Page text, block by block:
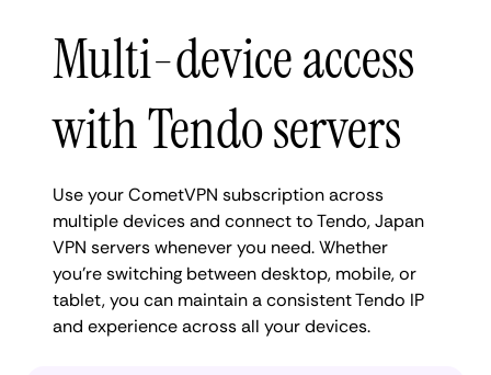
Multi-device access
with Tendo servers
Use your CometVPN subscription across
multiple devices and connect to Tendo, Japan
VPN servers whenever you need. Whether
you're switching between desktop, mobile, or
tablet, you can maintain a consistent Tendo IP
and experience across all your devices.